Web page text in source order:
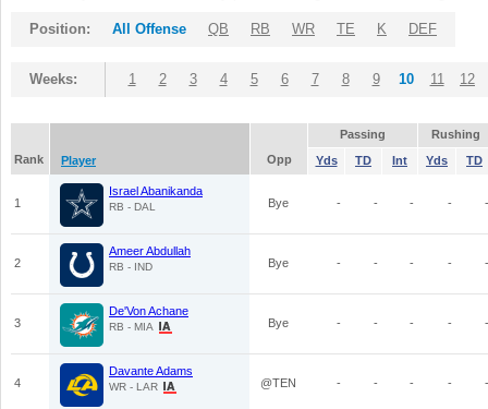
Position: All Offense QB RB WR TE K DEF
Weeks: 1 2 3 4 5 6 7 8 9 10 11 12
Passing
Rushing
Rank
Player Opp Yds TD Int Yds TD
1
Israel Abanikanda
RB - DAL Bye - - - - -
2
Ameer Abdullah
RB - IND Bye - - - - -
3
De'Von Achane
RB - MIA Bye - - - - -
4
Davante Adams
WR - LAR @TEN - - - - -